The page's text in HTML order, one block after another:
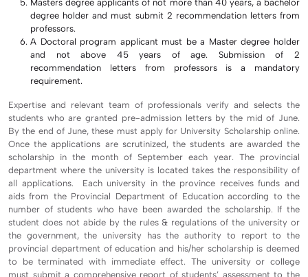
Masters degree applicants of not more than 40 years, a bachelor
degree holder and must submit 2 recommendation letters from
professors.
A Doctoral program applicant must be a Master degree holder
and not above 45 years of age. Submission of 2
recommendation letters from professors is a mandatory
requirement.
Expertise and relevant team of professionals verify and selects the
students who are granted pre-admission letters by the mid of June.
By the end of June, these must apply for University Scholarship online.
Once the applications are scrutinized, the students are awarded the
scholarship in the month of September each year. The provincial
department where the university is located takes the responsibility of
all applications. Each university in the province receives funds and
aids from the Provincial Department of Education according to the
number of students who have been awarded the scholarship. If the
student does not abide by the rules & regulations of the university or
the government, the university has the authority to report to the
provincial department of education and his/her scholarship is deemed
to be terminated with immediate effect. The university or college
must submit a comprehensive report of students’ assessment to the